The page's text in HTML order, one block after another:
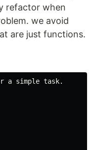
refactor when
we avoid
are just functions.
a simple task.